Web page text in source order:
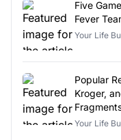
Five
Fever
Your Life
Popular
Kroger,
Your Life